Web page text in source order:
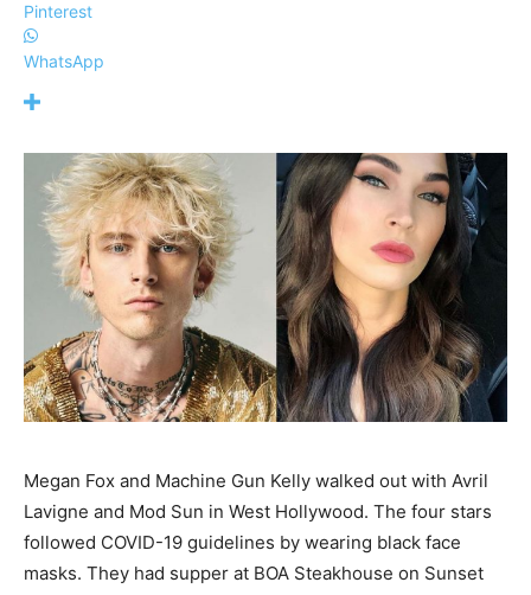
Pinterest
WhatsApp
Megan Fox and Machine Gun Kelly walked out with Avril
Lavigne and Mod Sun in West Hollywood. The four stars
followed COVID-19 guidelines by wearing black face
masks. They had supper at BOA Steakhouse on Sunset